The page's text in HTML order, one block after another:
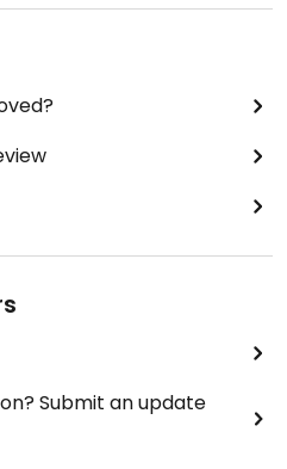
comida entre semana,
jugos y después una
la tarde; no ofrecen
Submit an update